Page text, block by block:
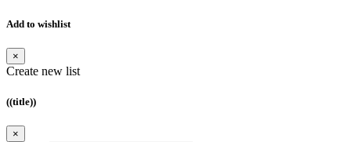
Add to wishlist
×
Create new list
((title))
×